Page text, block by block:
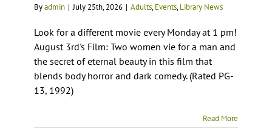
Byadmin | July 25th, 2026 | Adults,Events,Library News
Look for a different movie every Monday at 1 pm!
August 3rd's Film: Two women vie for a man and
the secret of eternal beauty in this film that
blends body horror and dark comedy. (Rated PG-
13, 1992)
Read More